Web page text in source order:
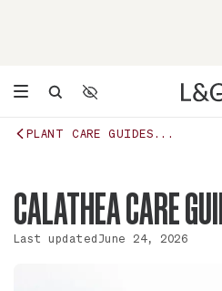
Accessibility
Opens a dialog to configure
PLANT CARE GUIDES...
CALATHEA CARE
Last updated June 24, 2026